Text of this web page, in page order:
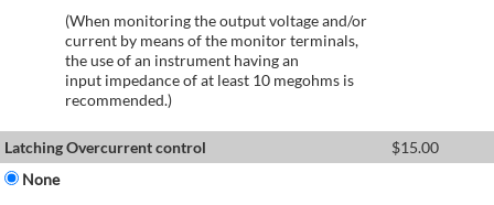
(When monitoring the output voltage and/or
current by means of the monitor terminals,
the use of an instrument having an
input impedance of at least 10 megohms is
recommended.)
Latching Overcurrent control $15.00
None